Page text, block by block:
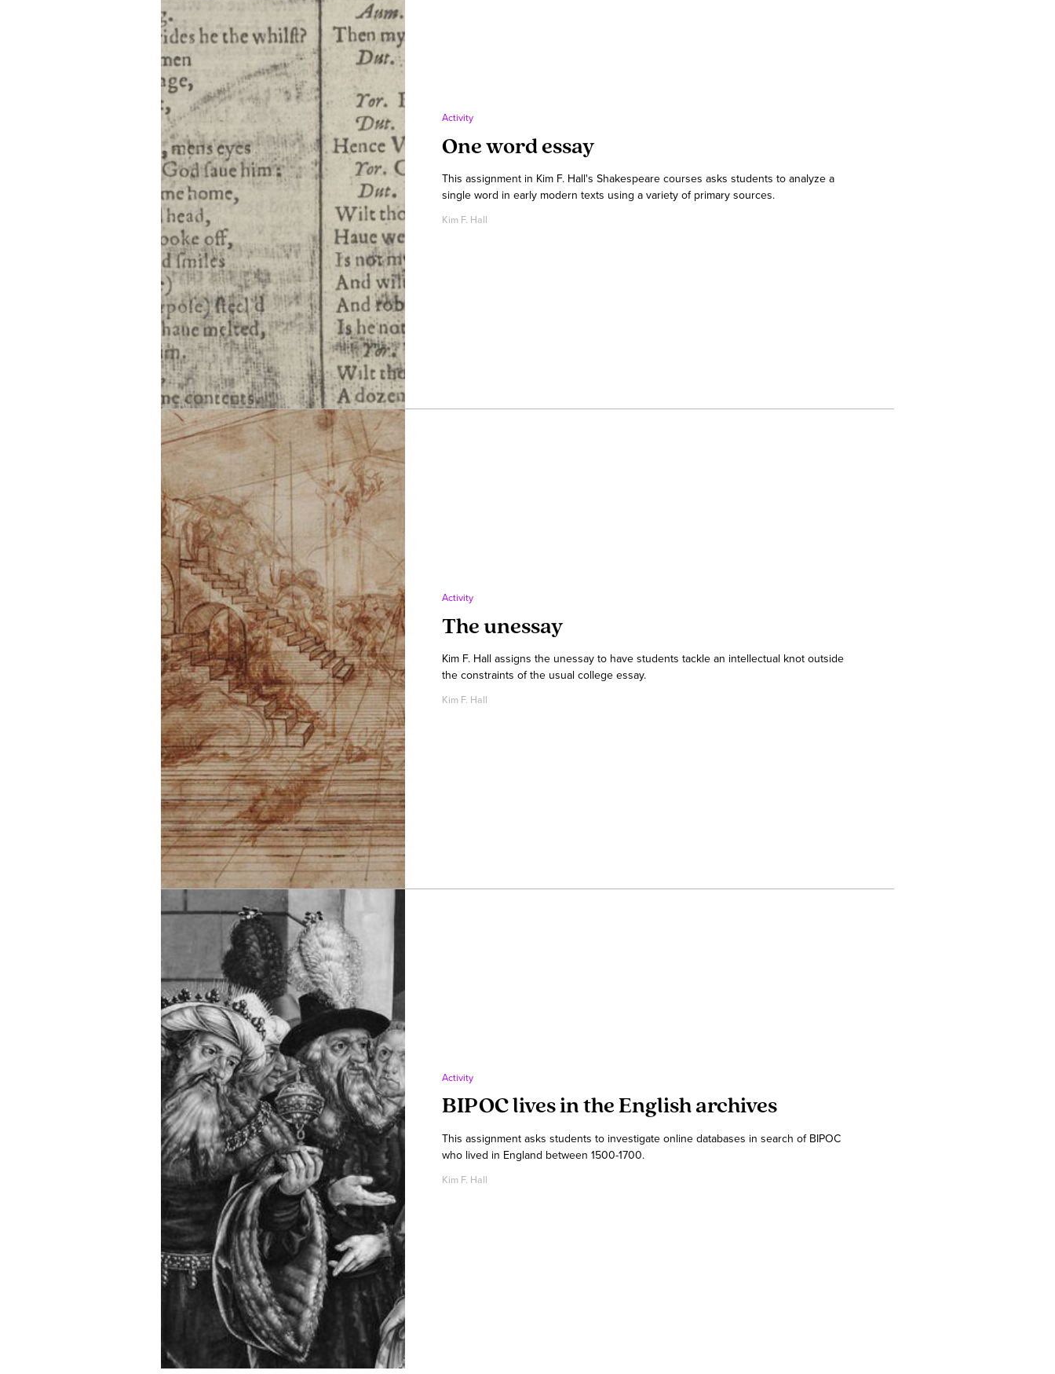
Activity
One word essay
This assignment in Kim F. Hall's Shakespeare courses asks students to analyze a
single word in early modern texts using a variety of primary sources.
Kim F. Hall
Activity
The unessay
Kim F. Hall assigns the unessay to have students tackle an intellectual knot outside
the constraints of the usual college essay.
Kim F. Hall
Activity
BIPOC lives in the English archives
This assignment asks students to investigate online databases in search of BIPOC
who lived in England between 1500-1700.
Kim F. Hall